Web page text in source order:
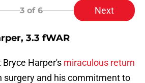
3of 6 Next
3.3 fWAR
Harper's miraculous return
surgery and his commitment to